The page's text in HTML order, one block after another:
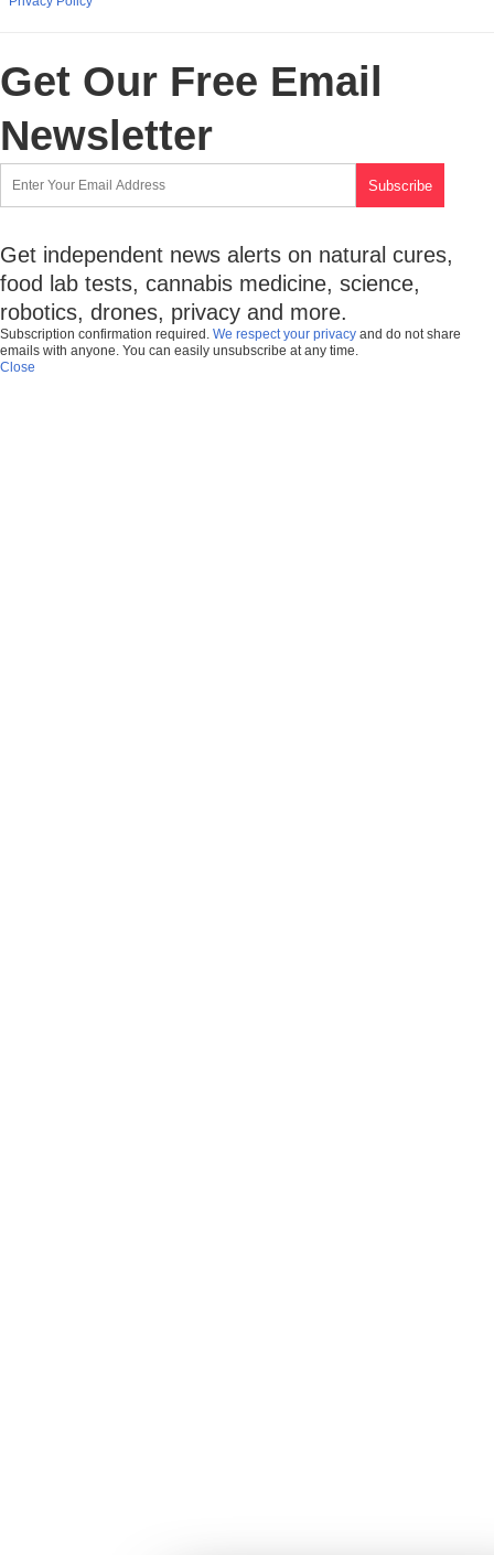
Get Our Free Email
Newsletter
Get independent news alerts on natural cures,
food lab tests, cannabis medicine, science,
robotics, drones, privacy and more.
Subscription confirmation required. We respect your privacy and do not share
emails with anyone. You can easily unsubscribe at any time.
Close